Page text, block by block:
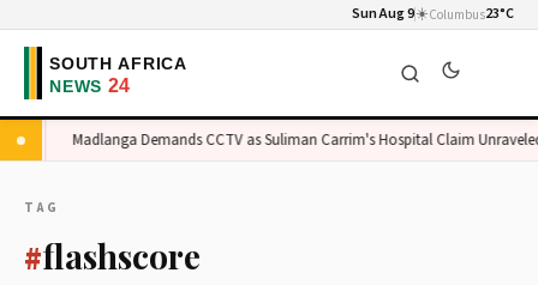
Sun Aug 9☀️Columbus23°C
Madlanga Demands CCTV as Suliman Carrim's Hospital Claim Unraveled
TAG
#flashscore